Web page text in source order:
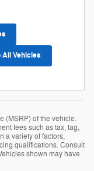
All Vehicles
(MSRP) of the vehicle.
fees such as tax, tag,
a variety of factors,
qualifications. Consult
shown may have